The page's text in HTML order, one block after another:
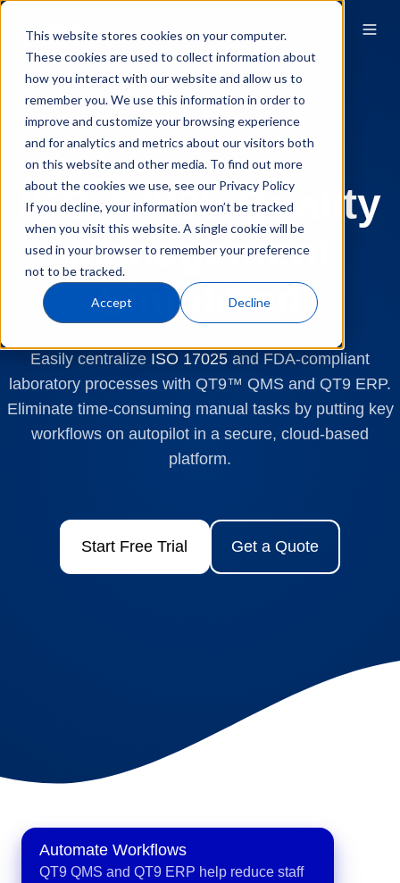
This website stores cookies on your computer.
These cookies are used to collect information about
how you interact with our website and allow us to
remember you. We use this information in order to
improve and customize your browsing experience
and for analytics and metrics about our visitors both
on this website and other media. To find out more
about the cookies we use, see our Privacy Policy
If you decline, your information won’t be tracked
when you visit this website. A single cookie will be
used in your browser to remember your preference
not to be tracked.
Accept Decline
Quality Compliance ISO 17025
ISO 17025 Quality
Management
Simplified
Easily centralize ISO 17025 and FDA-compliant
laboratory processes with QT9™ QMS and QT9 ERP.
Eliminate time-consuming manual tasks by putting key
workflows on autopilot in a secure, cloud-based
platform.
Start Free Trial Get a Quote
Automate Workflows
QT9 QMS and QT9 ERP help reduce staff